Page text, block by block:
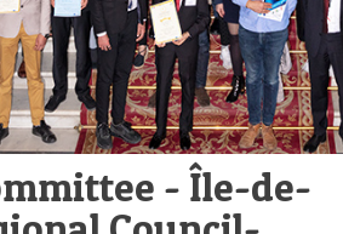
- Île-de-